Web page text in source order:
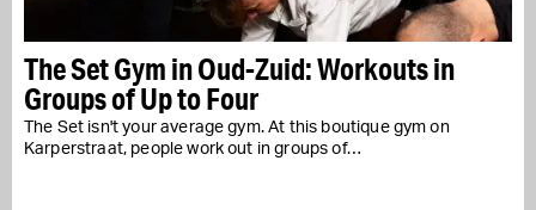
The Set Gym in Oud-Zuid: Workouts in
Groups of Up to Four
The Set isn't your average gym. At this boutique gym on
Karperstraat, people work out in groups of…